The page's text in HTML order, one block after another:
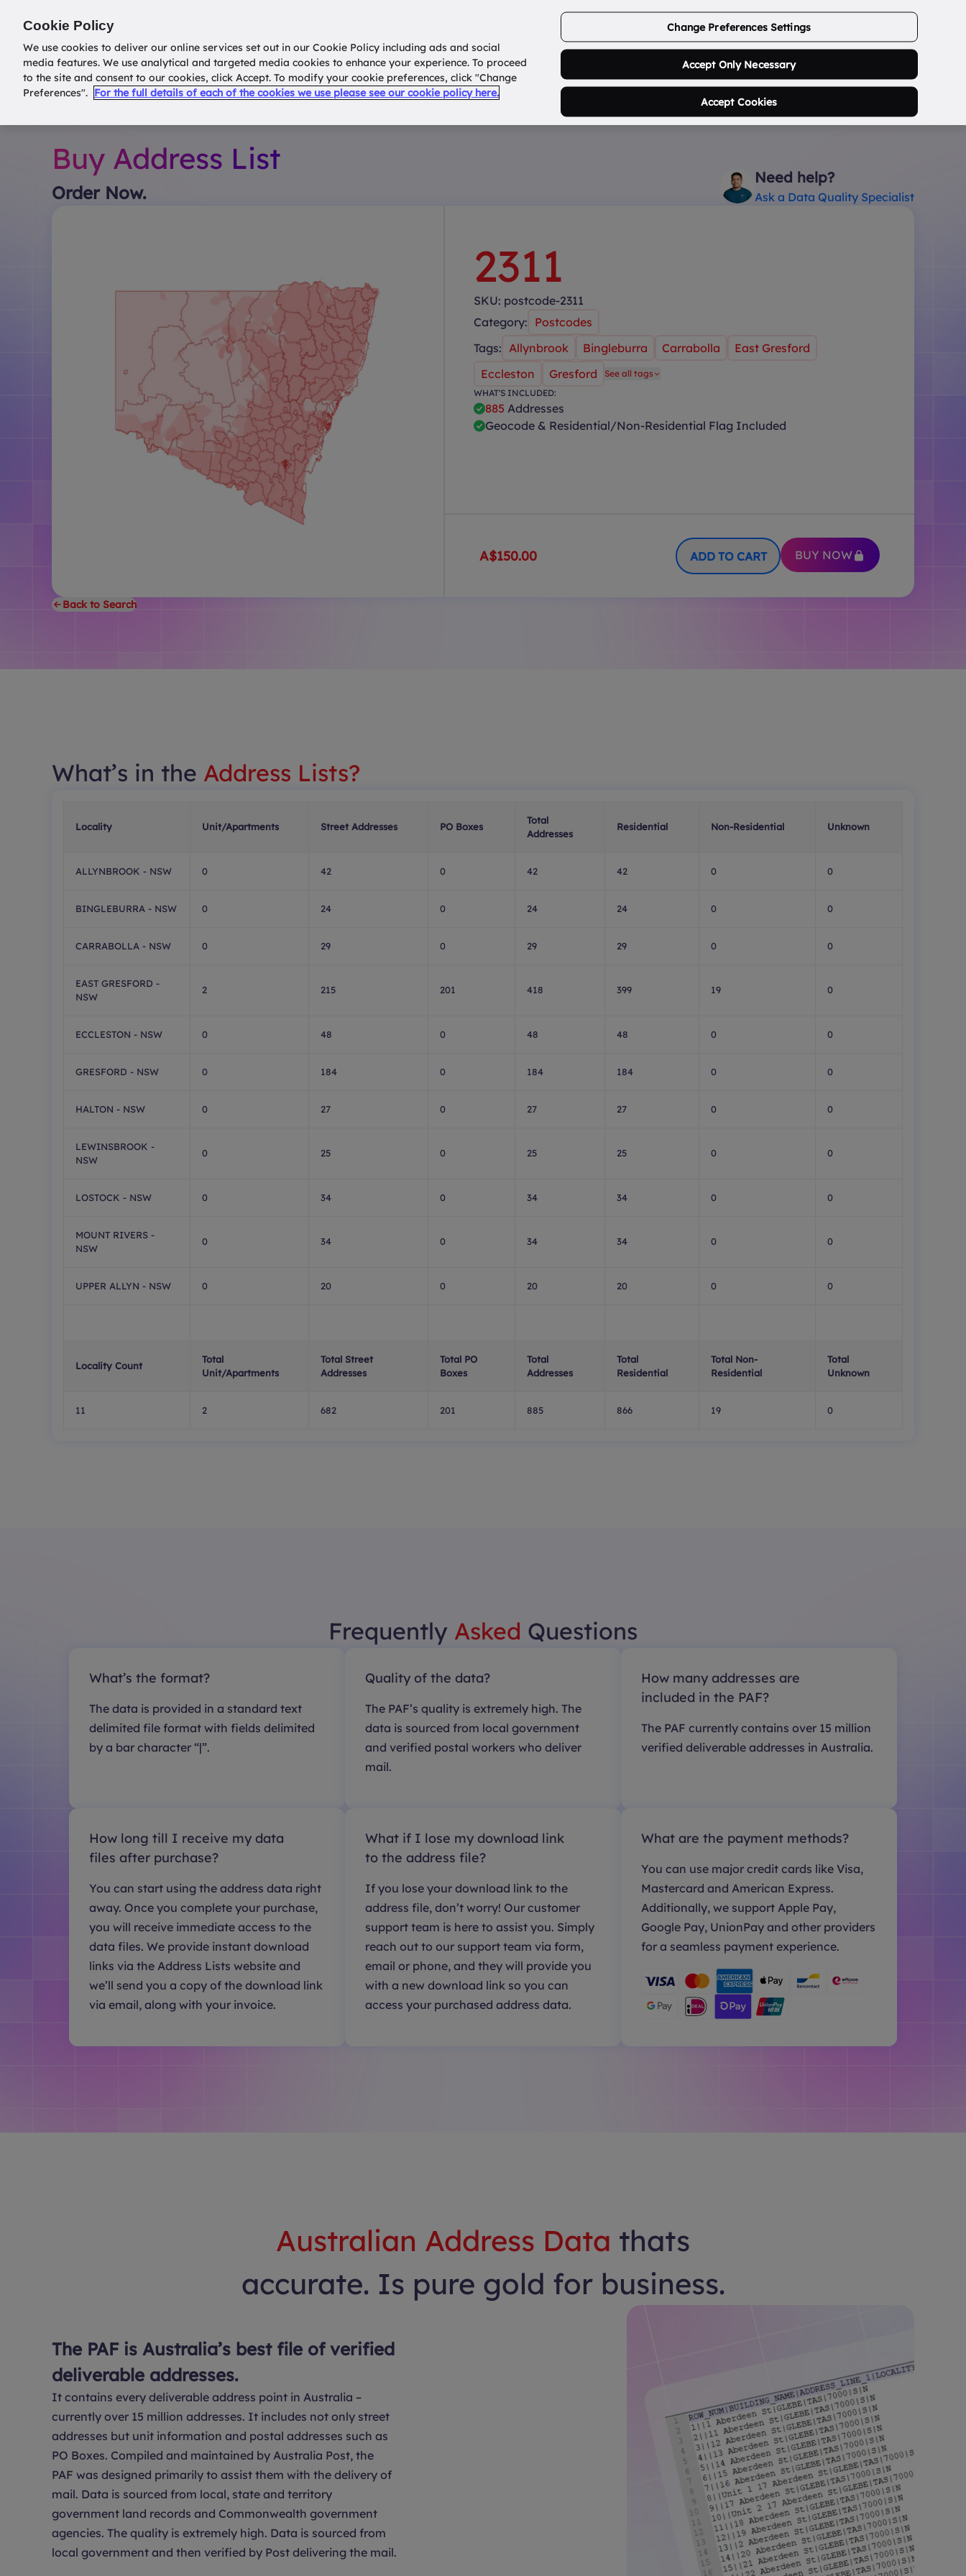
ABOUT USCONTACT USLOGIN/SIGNUP
Home How it works? States Search Postcode... 0
Buy Address List
Order Now.
Need help?
Ask a Data Quality Specialist
2311
SKU: postcode-2311
Category: Postcodes
Tags: Allynbrook Bingleburra Carrabolla
East Gresford
Eccleston
Gresford
See all tags
WHAT'S INCLUDED:
885 Addresses
Geocode & Residential/Non-Residential Flag Included
A$150.00 ADD TO CART BUY NOW
Back to Search
What’s in the Address Lists?
Locality Unit/Apartments Street Addresses PO Boxes
Total
Addresses
Residential Non-Residential Unknown
ALLYNBROOK - NSW 0 42 0 42 42 0 0
BINGLEBURRA - NSW 0 24 0 24 24 0 0
CARRABOLLA - NSW 0 29 0 29 29 0 0
EAST GRESFORD -
NSW
2 215 201 418 399 19 0
ECCLESTON - NSW 0 48 0 48 48 0 0
GRESFORD - NSW 0 184 0 184 184 0 0
HALTON - NSW 0 27 0 27 27 0 0
LEWINSBROOK -
NSW
0 25 0 25 25 0 0
LOSTOCK - NSW 0 34 0 34 34 0 0
MOUNT RIVERS -
NSW
0 34 0 34 34 0 0
UPPER ALLYN - NSW 0 20 0 20 20 0 0
Locality Count
Total
Unit/Apartments
Total Street
Addresses
Total PO
Boxes
Total
Addresses
Total
Residential
Total Non-
Residential
Total
Unknown
11 2 682 201 885 866 19 0
Frequently Asked Questions
What’s the format?
The data is provided in a standard text
delimited file format with fields delimited
by a bar character “|”.
Quality of the data?
The PAF’s quality is extremely high. The
data is sourced from local government
and verified postal workers who deliver
mail.
How many addresses are
included in the PAF?
The PAF currently contains over 15 million
verified deliverable addresses in Australia.
How long till I receive my data
files after purchase?
You can start using the address data right
away. Once you complete your purchase,
you will receive immediate access to the
data files. We provide instant download
links via the Address Lists website and
we’ll send you a copy of the download link
via email, along with your invoice.
What if I lose my download link
to the address file?
If you lose your download link to the
address file, don’t worry! Our customer
support team is here to assist you. Simply
reach out to our support team via form,
email or phone, and they will provide you
with a new download link so you can
access your purchased address data.
What are the payment methods?
You can use major credit cards like Visa,
Mastercard and American Express.
Additionally, we support Apple Pay,
Google Pay, UnionPay and other providers
for a seamless payment experience.
Australian Address Data thats
accurate. Is pure gold for business.
The PAF is Australia’s best file of verified
deliverable addresses.
It contains every deliverable address point in Australia –
currently over 15 million addresses. It includes not only street
addresses but unit information and postal addresses such as
PO Boxes. Compiled and maintained by Australia Post, the
PAF was designed primarily to assist them with the delivery of
mail. Data is sourced from local, state and territory
government land records and Commonwealth government
agencies. The quality is extremely high. Data is sourced from
local government and then verified by Post delivering the mail.
Cookie Policy
We use cookies to deliver our online services set out in our Cookie Policy including ads and social
media features. We use analytical and targeted media cookies to enhance your experience. To proceed
to the site and consent to our cookies, click Accept. To modify your cookie preferences, click "Change
Preferences". For the full details of each of the cookies we use please see our cookie policy here.
Change Preferences Settings
Accept Only Necessary
Accept Cookies